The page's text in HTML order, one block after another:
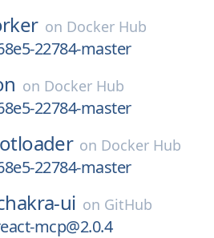
on Docker Hub
22784-master
on Docker Hub
22784-master
on Docker Hub
22784-master
ui on GitHub
mcp@2.0.4